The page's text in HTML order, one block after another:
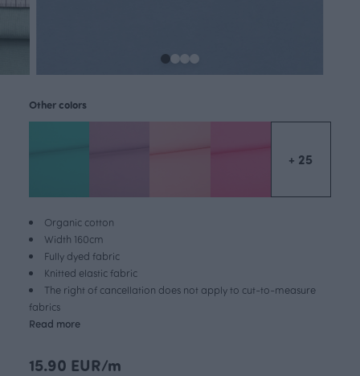
Organic cotton
Width 160cm
Fully dyed fabric
Knitted elastic fabric
The right of cancellation does not apply to cut-to-measure
fabrics
Read more
Other colors
+ 25
15.90 EUR/m